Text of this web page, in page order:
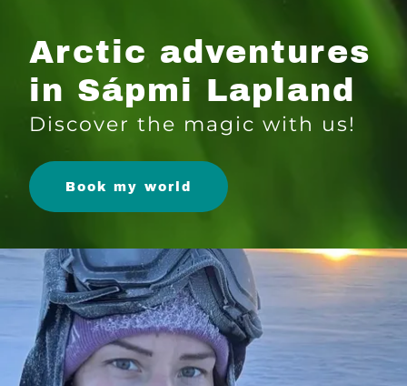
Arctic adventures
in Sápmi Lapland
Discover the magic with us!
Book my world